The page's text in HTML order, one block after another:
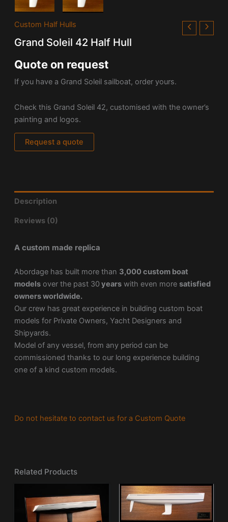
Custom Half Hulls
Grand Soleil 42 Half Hull
Quote on request
If you have a Grand Soleil sailboat, order yours.
Check this Grand Soleil 42, customised with the owner’s
painting and logos.
Request a quote
Description
Reviews (0)
A custom made replica
Abordage has built more than 3,000 custom boat
modelsover the past 30 yearswith even more satisfied
owners worldwide.
Our crew has great experience in building custom boat
models for Private Owners, Yacht Designers and
Shipyards.
Model of any vessel, from any period can be
commissioned thanks to our long experience building
one of a kind custom models.
Do not hesitate to contact us for a Custom Quote
Related Products